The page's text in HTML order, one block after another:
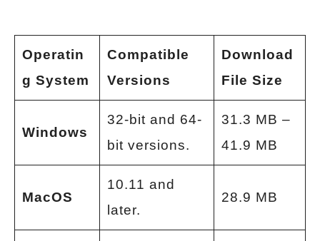
Operatin
g System
Compatible
Versions
Download
File Size
Windows
32-bit and 64-
bit versions.
31.3 MB –
41.9 MB
MacOS
10.11 and
later.
28.9 MB